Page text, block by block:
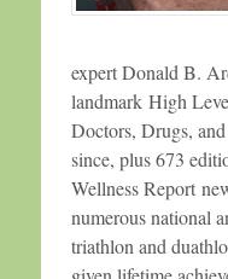
expert Donald B.
landmark High
Doctors, Drugs,
since, plus 673
Wellness Report
numerous national
triathlon and